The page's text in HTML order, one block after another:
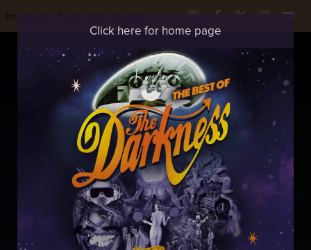
Important Event Information
Click here for home page